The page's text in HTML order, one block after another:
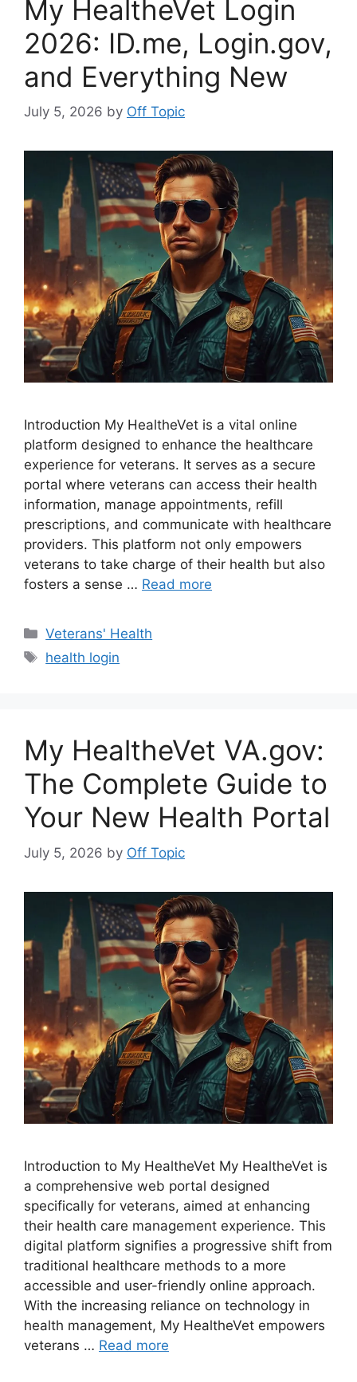
My HealtheVet Login
2026: ID.me, Login.gov,
and Everything New
July 5, 2026 by Off Topic
Introduction My HealtheVet is a vital online
platform designed to enhance the healthcare
experience for veterans. It serves as a secure
portal where veterans can access their health
information, manage appointments, refill
prescriptions, and communicate with healthcare
providers. This platform not only empowers
veterans to take charge of their health but also
fosters a sense … Read more
Categories
Veterans' Health
Tags
health login
My HealtheVet VA.gov:
The Complete Guide to
Your New Health Portal
July 5, 2026 by Off Topic
Introduction to My HealtheVet My HealtheVet is
a comprehensive web portal designed
specifically for veterans, aimed at enhancing
their health care management experience. This
digital platform signifies a progressive shift from
traditional healthcare methods to a more
accessible and user-friendly online approach.
With the increasing reliance on technology in
health management, My HealtheVet empowers
veterans … Read more